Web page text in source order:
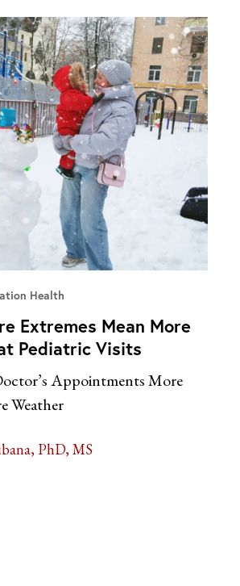
Health
Extremes Mean More
Pediatric Visits
Appointments More
Weather
PhD, MS